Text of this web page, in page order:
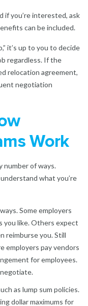
you’re interested, ask
can be included.
it’s up to you to decide
regardless. If the
relocation agreement,
negotiation
Work
number of ways.
what you’re
Some employers
you like. Others expect
reimburse you. Still
employers pay vendors
for employees.
as lump sum policies.
dollar maximums for